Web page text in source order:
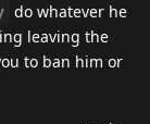
do whatever he
leaving the
to ban him or